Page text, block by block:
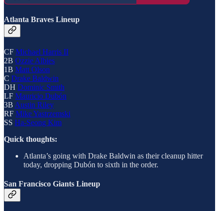
Atlanta Braves Lineup
CF Michael Harris II
2B Ozzie Albies
1B Matt Olson
C Drake Baldwin
DH Dominic Smith
LF Mauricio Dubón
3B Austin Riley
RF Mike Yastrzemski
SS Ha-Seong Kim
Quick thoughts:
Atlanta’s going with Drake Baldwin as their cleanup hitter
today, dropping Dubón to sixth in the order.
San Francisco Giants Lineup